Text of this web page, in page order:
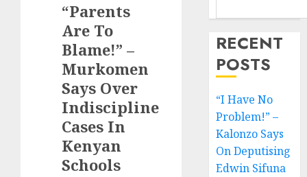
“Parents
Are To
Blame!” –
Murkomen
Says Over
Indiscipline
Cases In
Kenyan
Schools
RECENT
POSTS
“I Have No
Problem!” –
Kalonzo Says
On Deputising
Edwin Sifuna